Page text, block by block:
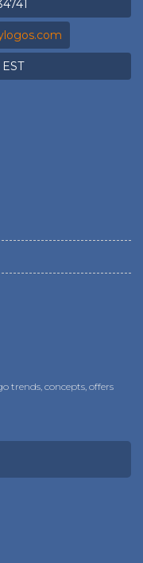
trends, concepts, offers